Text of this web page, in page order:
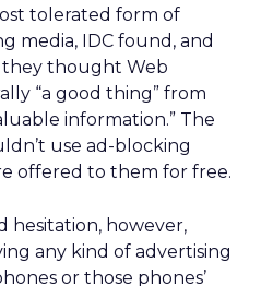
tolerated form of
media, IDC found, and
they thought Web
“a good thing” from
information.” The
use ad-blocking
offered to them for free.
hesitation, however,
any kind of advertising
or those phones’